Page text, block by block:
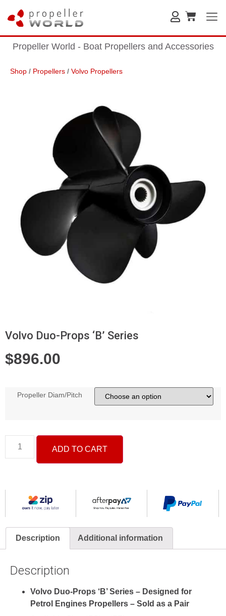
Propeller World - Boat Propellers and Accessories
Shop / Propellers / Volvo Propellers
Description Additional information
Description
Volvo Duo-Props ‘B’ Series – Designed for
Petrol Engines Propellers – Sold as a Pair
Volvo Duo-Props ‘B’ Series
$896.00
Propeller Diam/Pitch
ADD TO CART